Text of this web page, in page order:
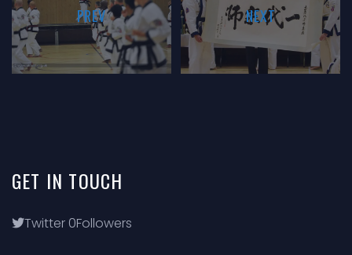
PREV NEXT
GET IN TOUCH
Twitter 0Followers